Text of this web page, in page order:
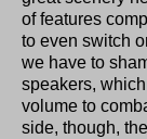
of features
to even switch
we have to
speakers,
volume to
side, though,